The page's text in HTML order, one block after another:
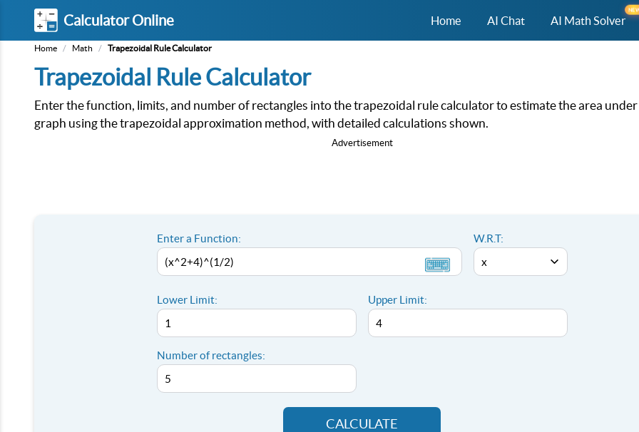
Calculator Online Home AI Chat AI Math Solver
Home / Math / Trapezoidal Rule Calculator
Trapezoidal Rule Calculator
Enter the function, limits, and number of rectangles into the trapezoidal rule calculator to estimate the area
graph using the trapezoidal approximation method, with detailed calculations shown.
Advertisement
Enter a Function: W.R.T:
Lower Limit: Upper Limit:
Number of rectangles:
CALCULATE